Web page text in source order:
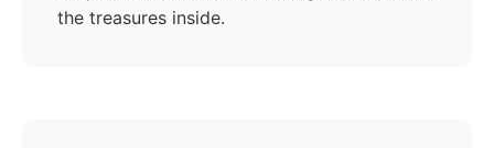
the treasures inside.